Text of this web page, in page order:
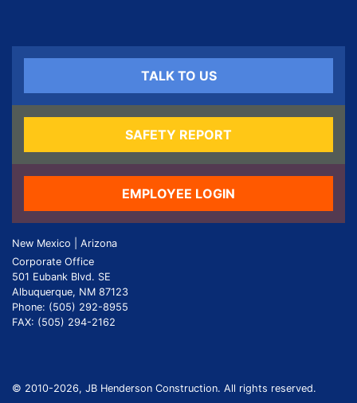
TALK TO US
SAFETY REPORT
EMPLOYEE LOGIN
New Mexico | Arizona
Corporate Office
501 Eubank Blvd. SE
Albuquerque, NM 87123
Phone: (505) 292-8955
FAX: (505) 294-2162
© 2010-2026, JB Henderson Construction. All rights reserved.